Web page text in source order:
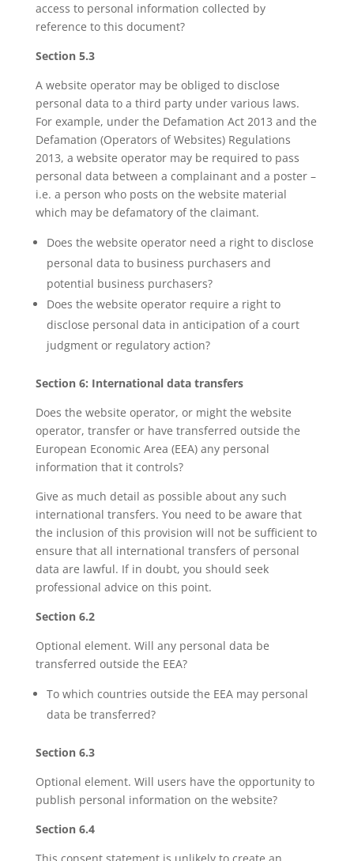
access to personal information collected by
reference to this document?
Section 5.3
A website operator may be obliged to disclose
personal data to a third party under various laws.
For example, under the Defamation Act 2013 and the
Defamation (Operators of Websites) Regulations
2013, a website operator may be required to pass
personal data between a complainant and a poster –
i.e. a person who posts on the website material
which may be defamatory of the claimant.
Does the website operator need a right to disclose
personal data to business purchasers and
potential business purchasers?
Does the website operator require a right to
disclose personal data in anticipation of a court
judgment or regulatory action?
Section 6: International data transfers
Does the website operator, or might the website
operator, transfer or have transferred outside the
European Economic Area (EEA) any personal
information that it controls?
Give as much detail as possible about any such
international transfers. You need to be aware that
the inclusion of this provision will not be sufficient to
ensure that all international transfers of personal
data are lawful. If in doubt, you should seek
professional advice on this point.
Section 6.2
Optional element. Will any personal data be
transferred outside the EEA?
To which countries outside the EEA may personal
data be transferred?
Section 6.3
Optional element. Will users have the opportunity to
publish personal information on the website?
Section 6.4